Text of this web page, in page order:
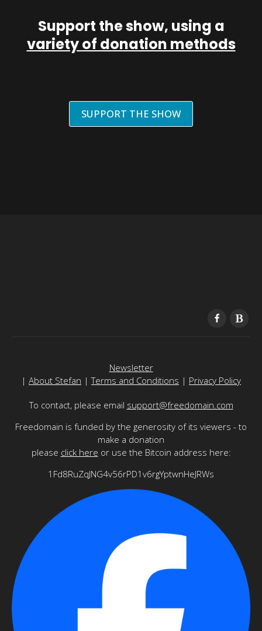
Support the show, using a
variety of donation methods
SUPPORT THE SHOW
Newsletter
| About Stefan |Terms and Conditions | Privacy Policy
To contact, please email support@freedomain.com
Freedomain is funded by the generosity of its viewers - to
make a donation
please click here or use the Bitcoin address here:
1Fd8RuZqJNG4v56rPD1v6rgYptwnHeJRWs